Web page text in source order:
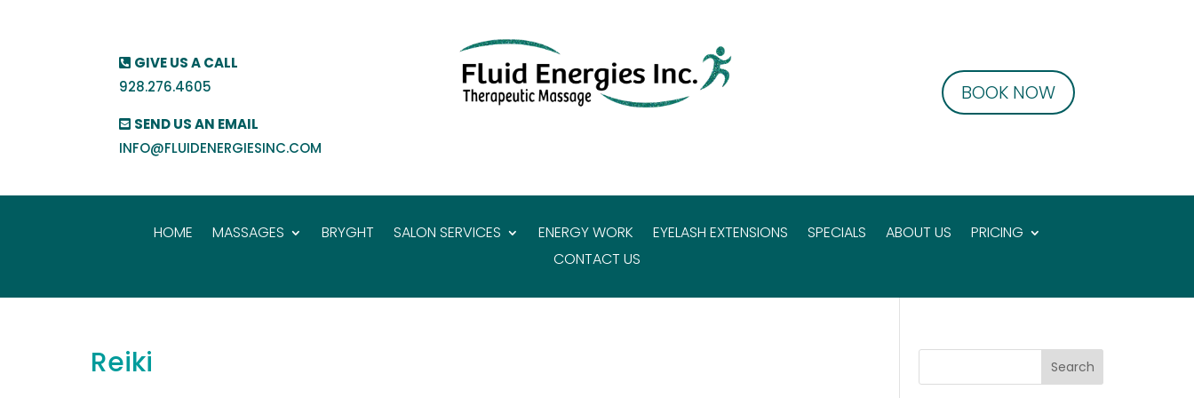
GIVE US A CALL
928.276.4605
SEND US AN EMAIL
INFO@FLUIDENERGIESINC.COM
BOOK NOW
HOME MASSAGES BRYGHT SALON SERVICES ENERGY WORK EYELASH EXTENSIONS SPECIALS ABOUT US
PRICING
CONTACT US
Reiki